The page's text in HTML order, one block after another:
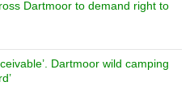
Dartmoor to demand right to
Dartmoor wild camping